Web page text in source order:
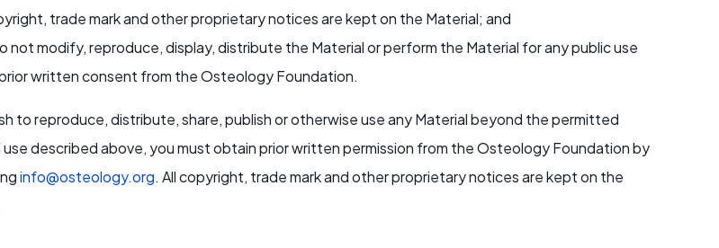
trade mark and other proprietary notices are kept on the Material; and
not modify, reproduce, display, distribute the Material or perform the Material for any public use
written consent from the Osteology Foundation.
to reproduce, distribute, share, publish or otherwise use any Material beyond the permitted
use described above, you must obtain prior written permission from the Osteology Foundation by
info@osteology.org. All copyright, trade mark and other proprietary notices are kept on the